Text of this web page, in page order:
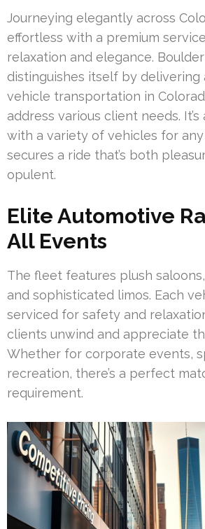
Journeying elegantly across
effortless with a premium
relaxation and elegance.
distinguishes itself by delivering
vehicle transportation in
address various client needs.
with a variety of vehicles for any
secures a ride that’s both
opulent.
Elite Automotive
All Events
The fleet features plush saloons,
and sophisticated limos. Each
serviced for safety and
clients unwind and appreciate
Whether for corporate events,
recreation, there’s a perfect
requirement.